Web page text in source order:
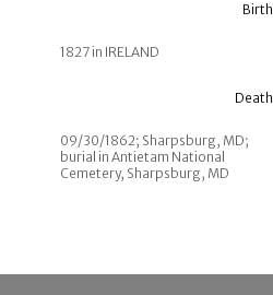
Birth
1827 in IRELAND
Death
09/30/1862; Sharpsburg, MD;
burial in Antietam National
Cemetery, Sharpsburg, MD